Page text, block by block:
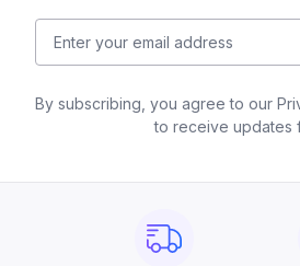
By subscribing, you agree to our
to receive updates